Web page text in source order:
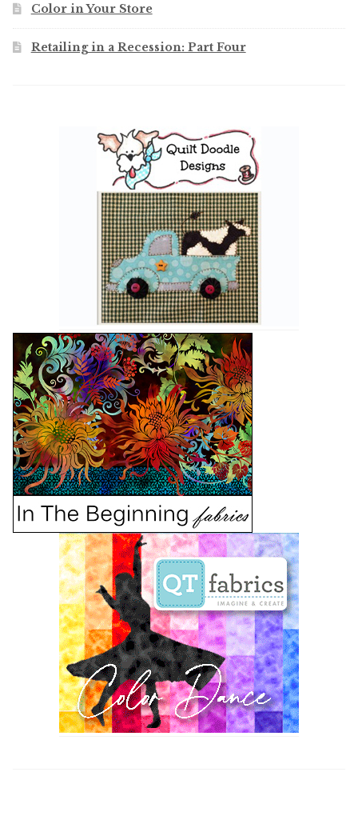
Color in Your Store
Retailing in a Recession: Part Four